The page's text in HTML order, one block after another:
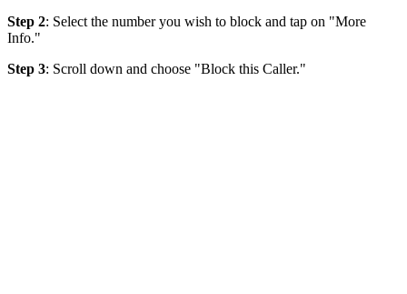
Step 2: Select the number you wish to block and tap on "More
Info."
Step 3: Scroll down and choose "Block this Caller."